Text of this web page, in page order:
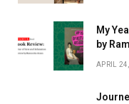
My
by
APRIL